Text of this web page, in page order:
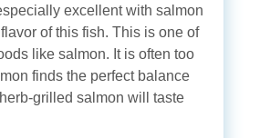
excellent with salmon
of this fish. This is one of
like salmon. It is often too
finds the perfect balance
grilled salmon will taste